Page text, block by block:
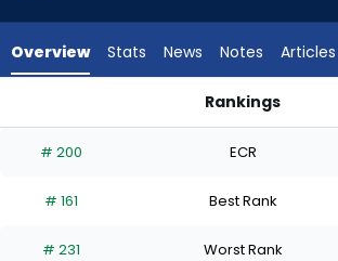
experts.
has
percent
the
Overview Stats News Notes Articles
Rankings
# 200 ECR
# 161 Best Rank
# 231 Worst Rank